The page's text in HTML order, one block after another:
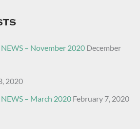
– November 2020 December
2020
– March 2020 February 7, 2020